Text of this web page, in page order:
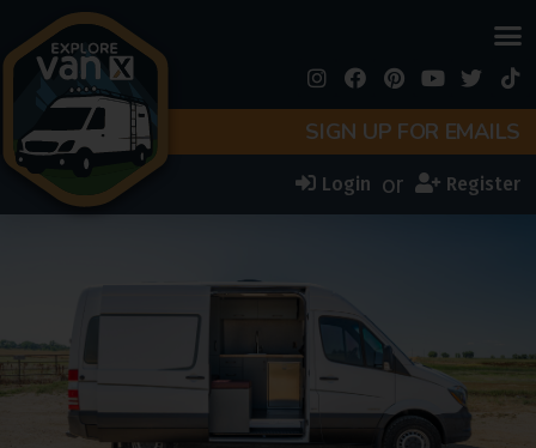
SIGN UP FOR EMAILS
Login or Register